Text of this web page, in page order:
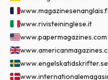
www.rivisteininglese.it
www.papermagazines.com
www.engelskatidskrifter.se